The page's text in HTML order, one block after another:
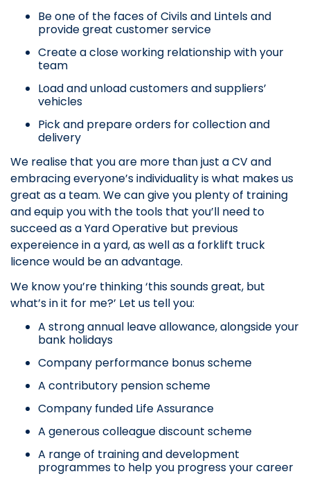
Be one of the faces of Civils and Lintels and
provide great customer service
Create a close working relationship with your
team
Load and unload customers and suppliers’
vehicles
Pick and prepare orders for collection and
delivery
We realise that you are more than just a CV and
embracing everyone’s individuality is what makes us
great as a team. We can give you plenty of training
and equip you with the tools that you’ll need to
succeed as a Yard Operative but previous
expereience in a yard, as well as a forklift truck
licence would be an advantage.
We know you’re thinking ‘this sounds great, but
what’s in it for me?’ Let us tell you:
A strong annual leave allowance, alongside your
bank holidays
Company performance bonus scheme
A contributory pension scheme
Company funded Life Assurance
A generous colleague discount scheme
A range of training and development
programmes to help you progress your career